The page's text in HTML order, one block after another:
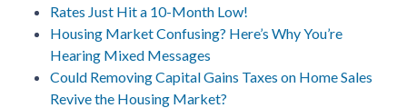
Rates Just Hit a 10-Month Low!
Housing Market Confusing? Here’s Why You’re
Hearing Mixed Messages
Could Removing Capital Gains Taxes on Home Sales
Revive the Housing Market?